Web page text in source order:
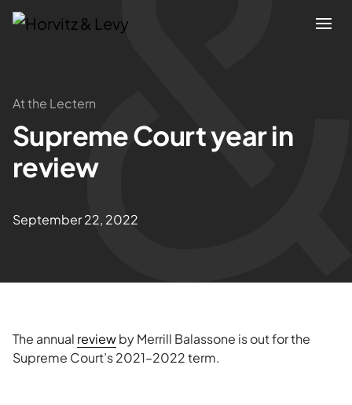
Attorneys
Practices
About
Blogs
News & Insights
At the Lectern
Supreme Court year in
review
September 22, 2022
The annual reviewby Merrill Balassone is out for the
Supreme Court’s 2021–2022 term.